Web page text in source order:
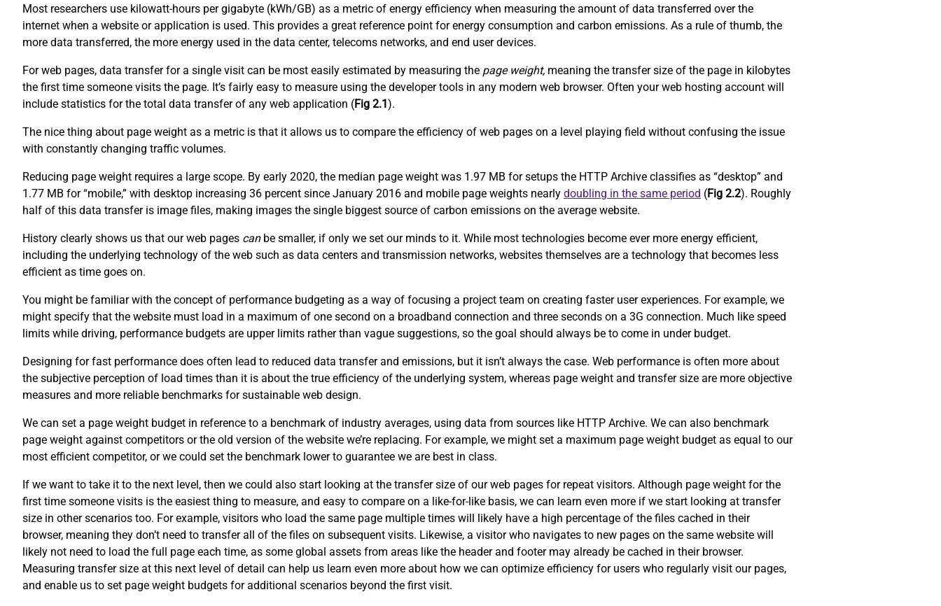
Most researchers use kilowatt-hours per gigabyte (kWh/GB) as a metric of energy efficiency when measuring the amount of data transferred over the
internet when a website or application is used. This provides a great reference point for energy consumption and carbon emissions. As a rule of thumb, the
more data transferred, the more energy used in the data center, telecoms networks, and end user devices.
For web pages, data transfer for a single visit can be most easily estimated by measuring the page weight, meaning the transfer size of the page in kilobytes
the first time someone visits the page. It’s fairly easy to measure using the developer tools in any modern web browser. Often your web hosting account will
include statistics for the total data transfer of any web application (Fig 2.1 ).
The nice thing about page weight as a metric is that it allows us to compare the efficiency of web pages on a level playing field without confusing the issue
with constantly changing traffic volumes.
Reducing page weight requires a large scope. By early 2020, the median page weight was 1.97 MB for setups the HTTP Archive classifies as “desktop” and
1.77 MB for “mobile,” with desktop increasing 36 percent since January 2016 and mobile page weights nearly doubling in the same period (Fig 2.2). Roughly
half of this data transfer is image files, making images the single biggest source of carbon emissions on the average website.
History clearly shows us that our web pages canbe smaller, if only we set our minds to it. While most technologies become ever more energy efficient,
including the underlying technology of the web such as data centers and transmission networks, websites themselves are a technology that becomes less
efficient as time goes on.
You might be familiar with the concept of performance budgeting as a way of focusing a project team on creating faster user experiences. For example, we
might specify that the website must load in a maximum of one second on a broadband connection and three seconds on a 3G connection. Much like speed
limits while driving, performance budgets are upper limits rather than vague suggestions, so the goal should always be to come in under budget.
Designing for fast performance does often lead to reduced data transfer and emissions, but it isn’t always the case. Web performance is often more about
the subjective perception of load times than it is about the true efficiency of the underlying system, whereas page weight and transfer size are more objective
measures and more reliable benchmarks for sustainable web design.
We can set a page weight budget in reference to a benchmark of industry averages, using data from sources like HTTP Archive. We can also benchmark
page weight against competitors or the old version of the website we’re replacing. For example, we might set a maximum page weight budget as equal to our
most efficient competitor, or we could set the benchmark lower to guarantee we are best in class.
If we want to take it to the next level, then we could also start looking at the transfer size of our web pages for repeat visitors. Although page weight for the
first time someone visits is the easiest thing to measure, and easy to compare on a like-for-like basis, we can learn even more if we start looking at transfer
size in other scenarios too. For example, visitors who load the same page multiple times will likely have a high percentage of the files cached in their
browser, meaning they don’t need to transfer all of the files on subsequent visits. Likewise, a visitor who navigates to new pages on the same website will
likely not need to load the full page each time, as some global assets from areas like the header and footer may already be cached in their browser.
Measuring transfer size at this next level of detail can help us learn even more about how we can optimize efficiency for users who regularly visit our pages,
and enable us to set page weight budgets for additional scenarios beyond the first visit.